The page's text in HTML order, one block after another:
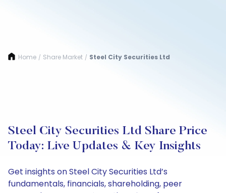
Home / Share Market / Steel City Securities Ltd
Steel City Securities Ltd Share Price
Today: Live Updates & Key Insights
Get insights on Steel City Securities Ltd’s
fundamentals, financials, shareholding, peer